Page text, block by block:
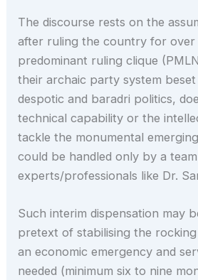
The discourse rests on the
after ruling the country for over
predominant ruling clique
their archaic party system
despotic and baradri politics,
technical capability or the
tackle the monumental
could be handled only by a
experts/professionals like Dr.
Such interim dispensation may
pretext of stabilising the
an economic emergency and
needed (minimum six to nine